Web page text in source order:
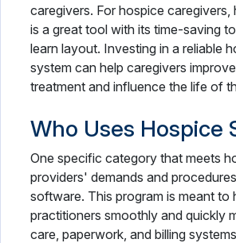
caregivers. For hospice
is a great tool with its time-saving
learn layout. Investing in a reliable
system can help caregivers
treatment and influence the life of
Who Uses Hospice
One specific category that meets
providers' demands and
software. This program is meant to
practitioners smoothly and quickly
care, paperwork, and billing